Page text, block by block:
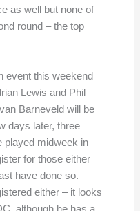
as well but none of
round – the top
event this weekend
Lewis and Phil
Barneveld will be
days later, three
played midweek in
for those either
have done so.
either – it looks
although he has a